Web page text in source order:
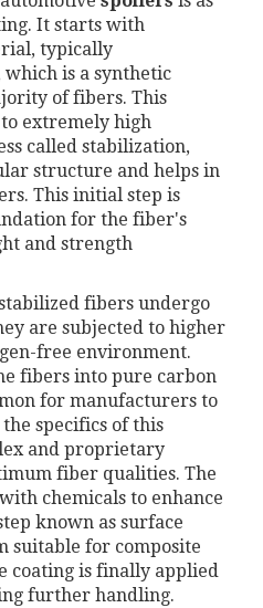
It starts with
typically
is a synthetic
of fibers. This
extremely high
called stabilization,
structure and helps in
This initial step is
for the fiber's
and strength
fibers undergo
are subjected to higher
free environment.
fibers into pure carbon
for manufacturers to
specifics of this
and proprietary
fiber qualities. The
chemicals to enhance
known as surface
suitable for composite
coating is finally applied
further handling.